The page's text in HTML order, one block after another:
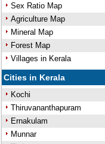
Sex Ratio Map
Agriculture Map
Mineral Map
Forest Map
Villages in Kerala
Cities in Kerala
Kochi
Thiruvananthapuram
Ernakulam
Munnar